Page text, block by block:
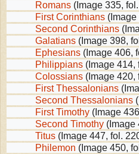
Romans (Image 335,
First Corinthians
Second Corinthians
Galatians (Image 398,
Ephesians (Image 406,
Philippians (Image 414,
Colossians (Image 420,
First Thessalonians
Second Thessalonians
First Timothy (Image
Second Timothy (Image
Titus (Image 447, fol.
Philemon (Image 450,